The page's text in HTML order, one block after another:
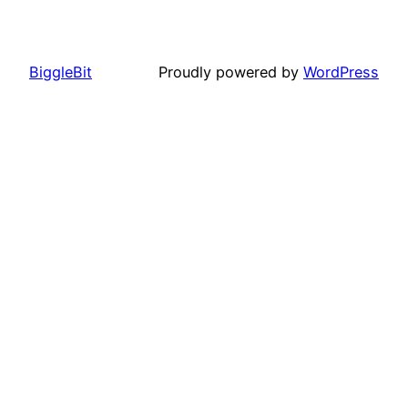
BiggleBit Proudly powered by WordPress